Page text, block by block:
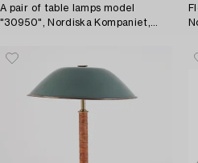
A pair of table lamps model
"30950", Nordiska Kompaniet,